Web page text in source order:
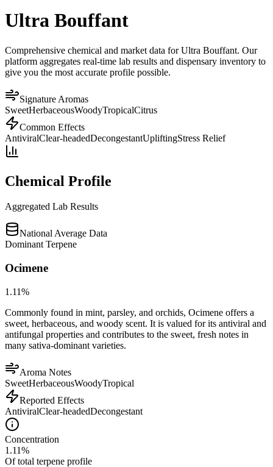
Ultra Bouffant
Comprehensive chemical and market data for Ultra Bouffant. Our
platform aggregates real-time lab results and dispensary inventory to
give you the most accurate profile possible.
Signature Aromas
SweetHerbaceousWoodyTropicalCitrus
Common Effects
AntiviralClear-headedDecongestantUpliftingStress Relief
Chemical Profile
Aggregated Lab Results
National Average Data
Dominant Terpene
Ocimene
1.11%
Commonly found in mint, parsley, and orchids, Ocimene offers a
sweet, herbaceous, and woody scent. It is valued for its antiviral and
antifungal properties and contributes to the sweet, fresh notes in
many sativa-dominant varieties.
Aroma Notes
SweetHerbaceousWoodyTropical
Reported Effects
AntiviralClear-headedDecongestant
Concentration
1.11%
Of total terpene profile